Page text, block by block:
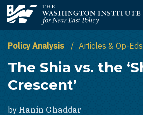
Skip to main content
The Washington Institute for Near
Policy Analysis Articles & Op-Eds
The Shia vs. the
Crescent’
by Hanin Ghaddar